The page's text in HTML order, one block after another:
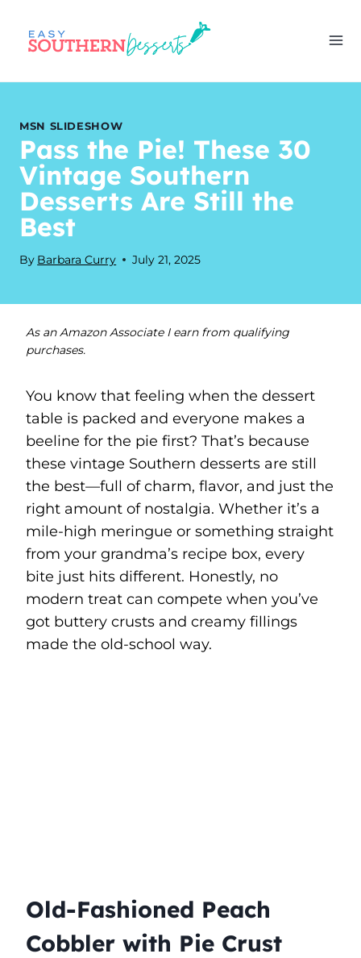
content
MSN SLIDESHOW
Pass the Pie! These 30
Vintage Southern
Desserts Are Still the
Best
By Barbara Curry July 21, 2025
As an Amazon Associate I earn from qualifying
purchases.
You know that feeling when the dessert
table is packed and everyone makes a
beeline for the pie first? That’s because
these vintage Southern desserts are still
the best—full of charm, flavor, and just the
right amount of nostalgia. Whether it’s a
mile-high meringue or something straight
from your grandma’s recipe box, every
bite just hits different. Honestly, no
modern treat can compete when you’ve
got buttery crusts and creamy fillings
made the old-school way.
Old-Fashioned Peach
Cobbler with Pie Crust